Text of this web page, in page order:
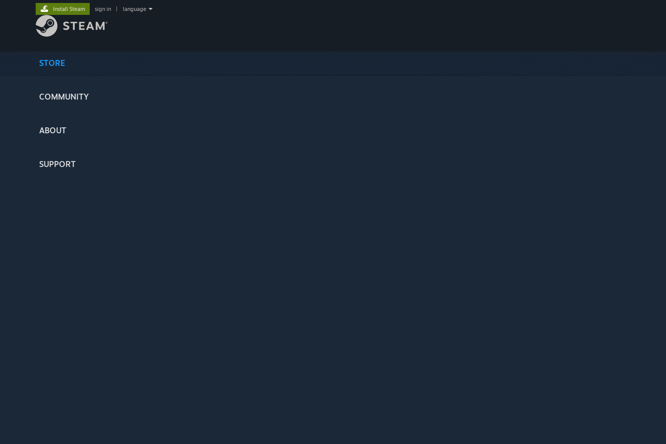
STORE
COMMUNITY
ABOUT
SUPPORT
Install Steam sign in language